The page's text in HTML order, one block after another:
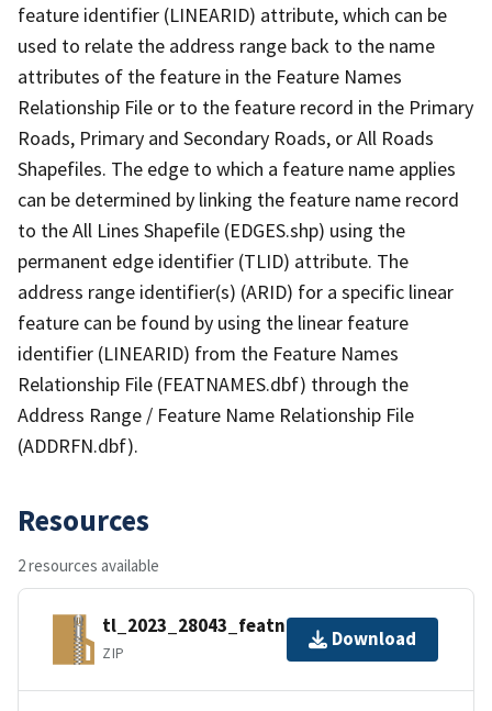
feature identifier (LINEARID) attribute, which can be
used to relate the address range back to the name
attributes of the feature in the Feature Names
Relationship File or to the feature record in the Primary
Roads, Primary and Secondary Roads, or All Roads
Shapefiles. The edge to which a feature name applies
can be determined by linking the feature name record
to the All Lines Shapefile (EDGES.shp) using the
permanent edge identifier (TLID) attribute. The
address range identifier(s) (ARID) for a specific linear
feature can be found by using the linear feature
identifier (LINEARID) from the Feature Names
Relationship File (FEATNAMES.dbf) through the
Address Range / Feature Name Relationship File
(ADDRFN.dbf).
Resources
2 resources available
tl_2023_28043_featnames.zip
ZIP
Download